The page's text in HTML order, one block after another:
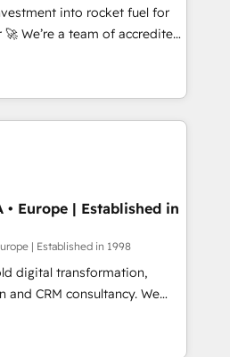
AI management standard •
framework, built on
to get in touch (𝘸𝘦'𝘳𝘦
into rocket fuel for
you. We can
into complex business
what you've got and make
it, build your website in
We are on the
been accredited by
the CCS, which means we
companies as well the
services: -
website
• Europe | Established in
| Established in 1998
digital transformation,
CRM consultancy. We
enterprise clients to
digital and fuel their